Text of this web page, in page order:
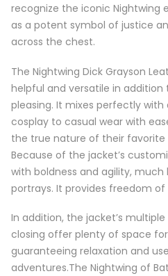
recognize the iconic Nightwing
as a potent symbol of justice
across the chest.
The Nightwing Dick Grayson
helpful and versatile in
pleasing. It mixes perfectly
cosplay to casual wear with
the true nature of their favorite
Because of the jacket’s
with boldness and agility, much
portrays. It provides freedom
In addition, the jacket’s
closing offer plenty of space
guaranteeing relaxation and
adventures.The Nightwing of